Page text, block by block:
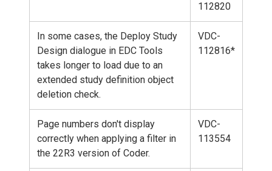
112820
In some cases, the Deploy Study
Design dialogue in EDC Tools
takes longer to load due to an
extended study definition object
deletion check.
VDC-
112816*
Page numbers don't display
correctly when applying a filter in
the 22R3 version of Coder.
VDC-
113554